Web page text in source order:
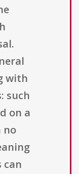
with
such
on a
no